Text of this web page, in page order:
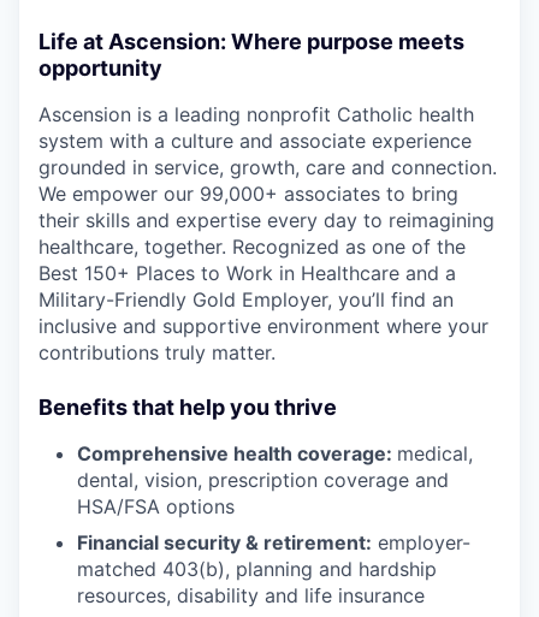
Life at Ascension: Where purpose meets
opportunity
Ascension is a leading nonprofit Catholic health
system with a culture and associate experience
grounded in service, growth, care and connection.
We empower our 99,000+ associates to bring
their skills and expertise every day to reimagining
healthcare, together. Recognized as one of the
Best 150+ Places to Work in Healthcare and a
Military-Friendly Gold Employer, you’ll find an
inclusive and supportive environment where your
contributions truly matter.
Benefits that help you thrive
Comprehensive health coverage: medical,
dental, vision, prescription coverage and
HSA/FSA options
Financial security & retirement: employer-
matched 403(b), planning and hardship
resources, disability and life insurance